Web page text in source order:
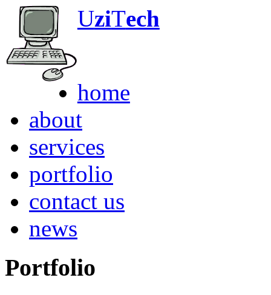
UziTech
home
about
services
portfolio
contact us
news
Portfolio